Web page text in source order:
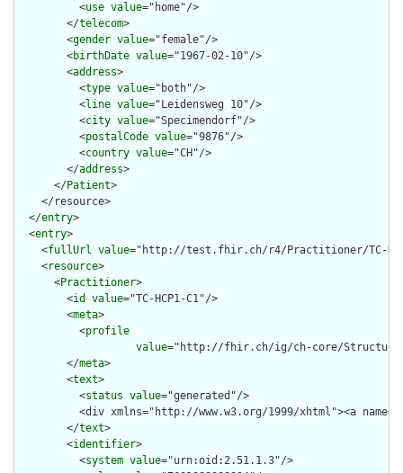
          <
use value="home"/>
        </
telecom>
        <
gender value="female"/>
        <
birthDate value="1967-02-10"/>
        <
address>
          <
type value="both"/>
          <
line value="Leidensweg 10"/>
          <
city value="Specimendorf"/>
          <
postalCode value="9876"/>
          <
country value="CH"/>
        </
address>
      </
Patient>
    </resource>
  </
entry>
  <
entry>
    <
fullUrl value="http://test.fhir.ch/r4/Practitioner/TC-
    <
resource>
      <
Practitioner>
        <
id value="TC-HCP1-C1"/>
        <
meta>
          <
profile
value="http://fhir.ch/ig/ch-core/
        </
meta>
        <
text>
          <
status value="generated"/>
<div xmlns="http://www.w3.org/1999/xhtml"><a
        </
text>
        <
identifier>
          <
system value="urn:oid:2.51.1.3"/>